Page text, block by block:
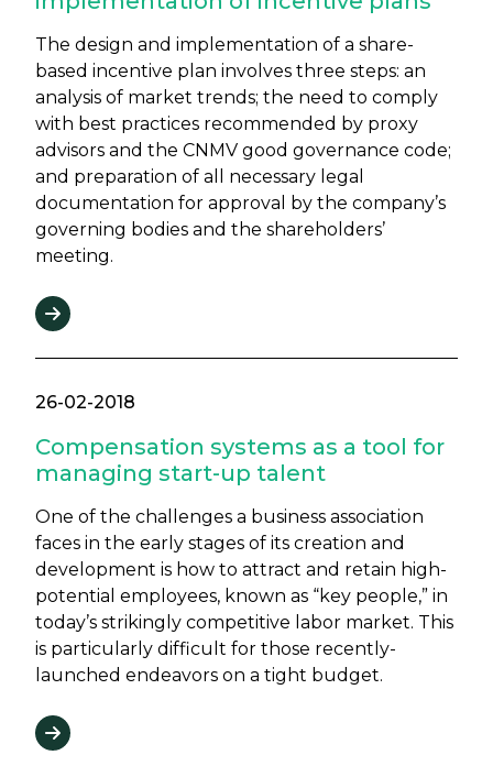
The design and implementation of a share-
based incentive plan involves three steps: an
analysis of market trends; the need to comply
with best practices recommended by proxy
advisors and the CNMV good governance code;
and preparation of all necessary legal
documentation for approval by the company’s
governing bodies and the shareholders’
meeting.
26-02-2018
Compensation systems as a tool for
managing start-up talent
One of the challenges a business association
faces in the early stages of its creation and
development is how to attract and retain high-
potential employees, known as “key people,” in
today’s strikingly competitive labor market. This
is particularly difficult for those recently-
launched endeavors on a tight budget.